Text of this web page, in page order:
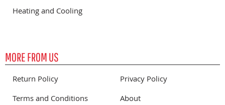
Heating and Cooling
MORE FROM US
Return Policy
Privacy Policy
Terms and Conditions
About